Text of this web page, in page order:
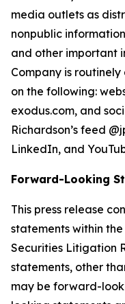
media outlets as
nonpublic
and other important
Company is
on the following:
exodus.com, and
Richardson’s feed
LinkedIn, and
Forward-Looking
This press release
statements within
Securities Litigation
statements, other
may be forward-